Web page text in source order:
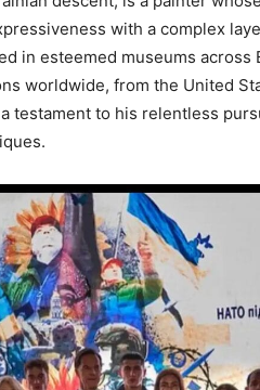
with a complex
in esteemed museums across
worldwide, from the United
testament to his relentless